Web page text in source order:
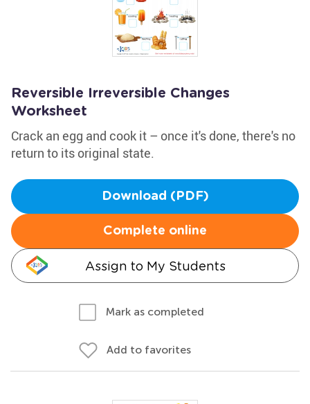
Reversible Irreversible Changes
Worksheet
Crack an egg and cook it – once it's done, there's no
return to its original state.
Download (PDF)
Complete online
Assign to My Students
Mark as completed
Add to favorites